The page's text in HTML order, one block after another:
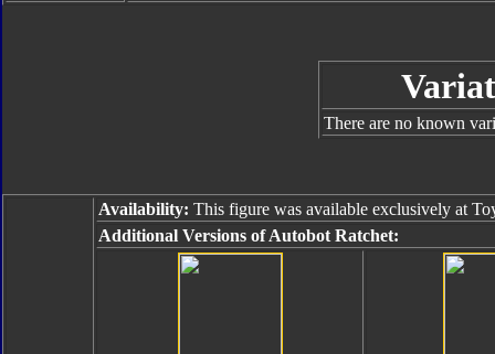
There are no known
Availability: This figure was available exclusively at
Additional Versions of Autobot Ratchet: